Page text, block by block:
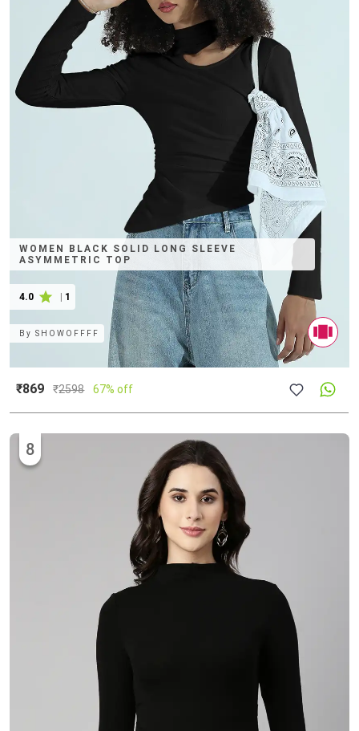
WOMEN BLACK SOLID LONG SLEEVE
ASYMMETRIC TOP
4.0 | 1
BySHOWOFFFF
₹869 ₹2598 67% off
8